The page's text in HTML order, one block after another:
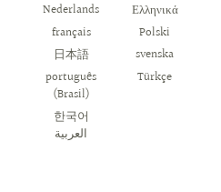
Nederlands
français
日本語
português
(Brasil)
한국어
Ελληνικά
Polski
svenska
Türkçe